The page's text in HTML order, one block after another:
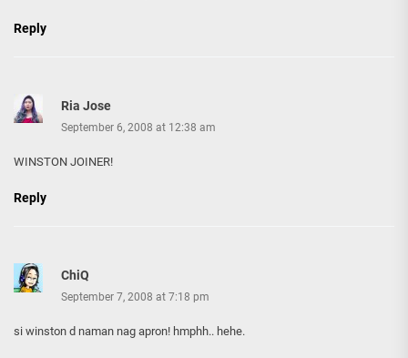
Reply
Ria Jose
September 6, 2008 at 12:38 am
WINSTON JOINER!
Reply
ChiQ
September 7, 2008 at 7:18 pm
si winston d naman nag apron! hmphh.. hehe.